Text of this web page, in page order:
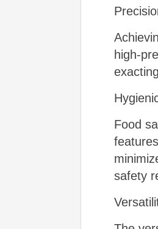
high-
Food
safety